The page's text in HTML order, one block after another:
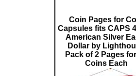
Coin Pages for
Capsules fits CAPS
American Silver
Dollar by
Pack of 2 Pages
Coins Each